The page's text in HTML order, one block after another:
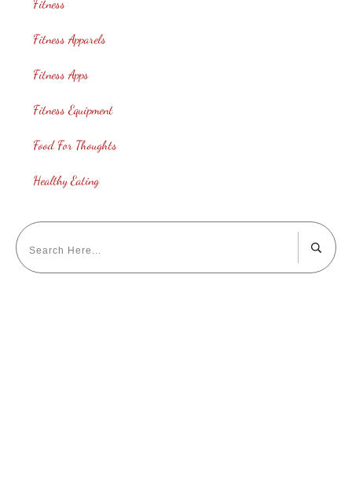
Fitness
Fitness Apparels
Fitness Apps
Fitness Equipment
Food For Thoughts
Healthy Eating